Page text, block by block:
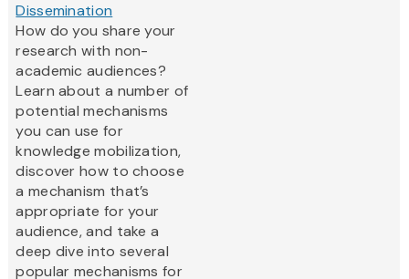
Dissemination
How do you share your
research with non-
academic audiences?
Learn about a number of
potential mechanisms
you can use for
knowledge mobilization,
discover how to choose
a mechanism that’s
appropriate for your
audience, and take a
deep dive into several
popular mechanisms for